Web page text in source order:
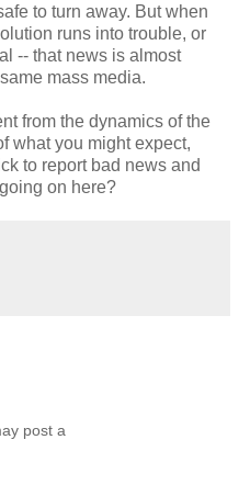
to turn away. But when
runs into trouble, or
-- that news is almost
mass media.
from the dynamics of the
what you might expect,
to report bad news and
on here?
post a